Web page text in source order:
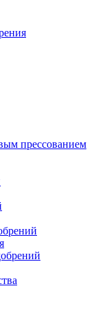
прессованием